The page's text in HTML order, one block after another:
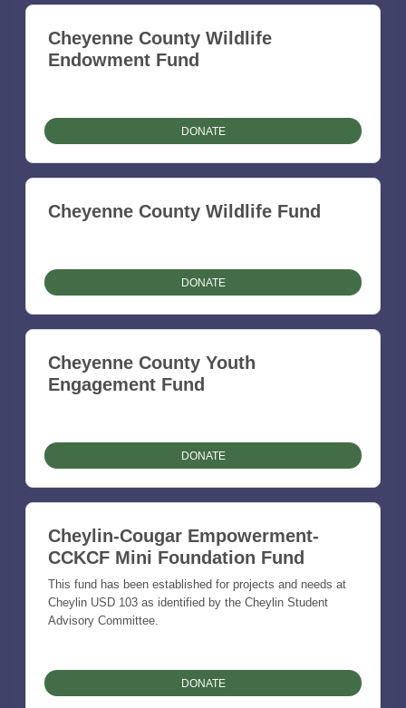
Cheyenne County Wildlife
Endowment Fund
DONATE
Cheyenne County Wildlife Fund
DONATE
Cheyenne County Youth
Engagement Fund
DONATE
Cheylin-Cougar Empowerment-
CCKCF Mini Foundation Fund
This fund has been established for projects and needs at
Cheylin USD 103 as identified by the Cheylin Student
Advisory Committee.
DONATE